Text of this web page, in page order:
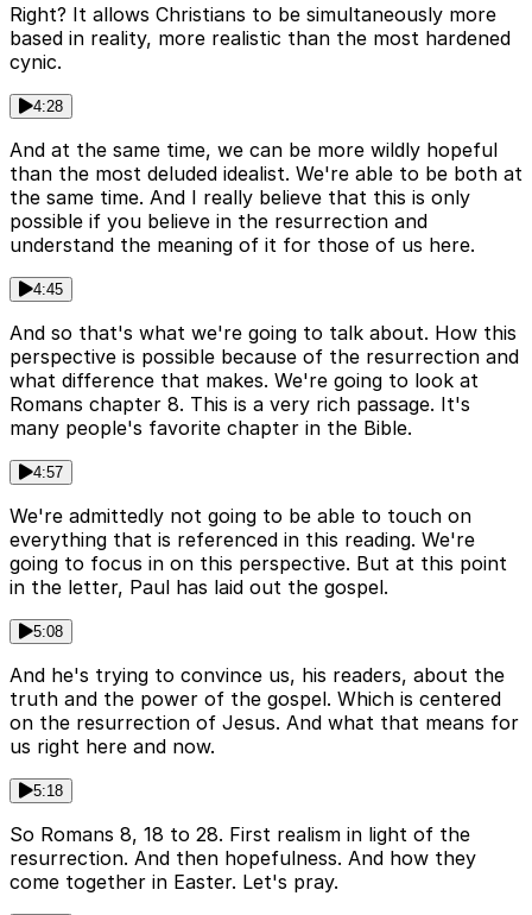
Right? It allows Christians to be simultaneously more
based in reality, more realistic than the most hardened
cynic.
4:28
And at the same time, we can be more wildly hopeful
than the most deluded idealist. We're able to be both at
the same time. And I really believe that this is only
possible if you believe in the resurrection and
understand the meaning of it for those of us here.
4:45
And so that's what we're going to talk about. How this
perspective is possible because of the resurrection and
what difference that makes. We're going to look at
Romans chapter 8. This is a very rich passage. It's
many people's favorite chapter in the Bible.
4:57
We're admittedly not going to be able to touch on
everything that is referenced in this reading. We're
going to focus in on this perspective. But at this point
in the letter, Paul has laid out the gospel.
5:08
And he's trying to convince us, his readers, about the
truth and the power of the gospel. Which is centered
on the resurrection of Jesus. And what that means for
us right here and now.
5:18
So Romans 8, 18 to 28. First realism in light of the
resurrection. And then hopefulness. And how they
come together in Easter. Let's pray.